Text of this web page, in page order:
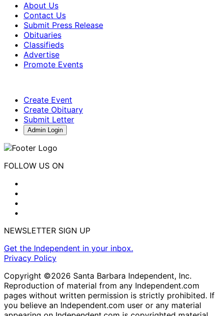
About Us
Contact Us
Submit Press Release
Obituaries
Classifieds
Advertise
Promote Events
Create Event
Create Obituary
Submit Letter
Admin Login
FOLLOW US ON
NEWSLETTER SIGN UP
Get the Independent in your inbox.
Privacy Policy
Copyright ©2026 Santa Barbara Independent, Inc.
Reproduction of material from any Independent.com
pages without written permission is strictly prohibited. If
you believe an Independent.com user or any material